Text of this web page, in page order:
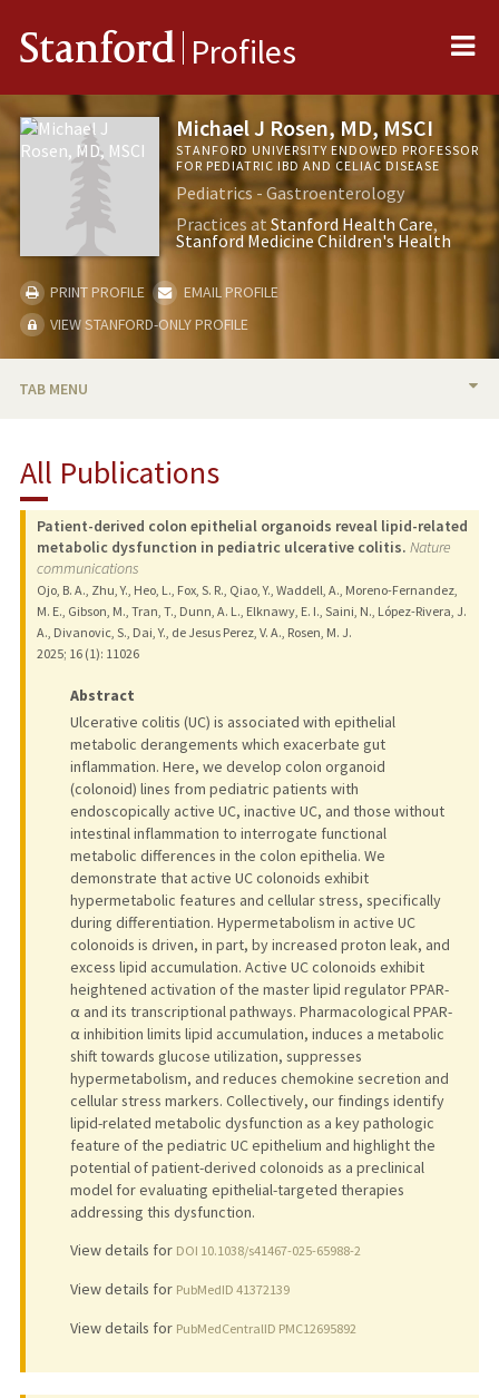
Stanford Profiles
Michael J Rosen, MD, MSCI
STANFORD UNIVERSITY ENDOWED PROFESSOR
FOR PEDIATRIC IBD AND CELIAC DISEASE
Pediatrics - Gastroenterology
Practices at Stanford Health Care
Stanford Medicine Children's Health
PRINT PROFILE
EMAIL PROFILE
VIEW STANFORD-ONLY PROFILE
TAB MENU
TEACHING
PUBLICATIONS
All Publications
Patient-derived colon epithelial organoids reveal lipid-related
metabolic dysfunction in pediatric ulcerative colitis. Nature
communications
Ojo, B. A., Zhu, Y., Heo, L., Fox, S. R., Qiao, Y., Waddell, A., Moreno-Fernandez,
M. E., Gibson, M., Tran, T., Dunn, A. L., Elknawy, E. I., Saini, N., López-Rivera, J.
A., Divanovic, S., Dai, Y., de Jesus Perez, V. A., Rosen, M. J.
2025; 16 (1): 11026
Abstract
Ulcerative colitis (UC) is associated with epithelial
metabolic derangements which exacerbate gut
inflammation. Here, we develop colon organoid
(colonoid) lines from pediatric patients with
endoscopically active UC, inactive UC, and those without
intestinal inflammation to interrogate functional
metabolic differences in the colon epithelia. We
demonstrate that active UC colonoids exhibit
hypermetabolic features and cellular stress, specifically
during differentiation. Hypermetabolism in active UC
colonoids is driven, in part, by increased proton leak, and
excess lipid accumulation. Active UC colonoids exhibit
heightened activation of the master lipid regulator PPAR-
α and its transcriptional pathways. Pharmacological PPAR-
α inhibition limits lipid accumulation, induces a metabolic
shift towards glucose utilization, suppresses
hypermetabolism, and reduces chemokine secretion and
cellular stress markers. Collectively, our findings identify
lipid-related metabolic dysfunction as a key pathologic
feature of the pediatric UC epithelium and highlight the
potential of patient-derived colonoids as a preclinical
model for evaluating epithelial-targeted therapies
addressing this dysfunction.
View details for DOI 10.1038/s41467-025-65988-2
View details for PubMedID 41372139
View details for PubMedCentralID PMC12695892